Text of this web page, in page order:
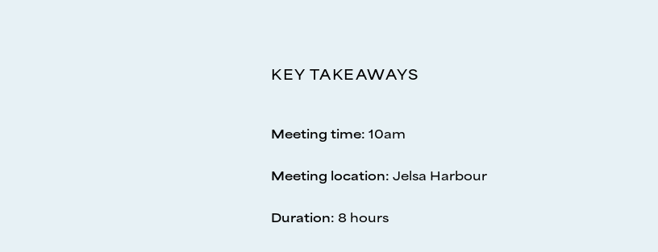
KEY TAKEAWAYS
Meeting time: 10am
Meeting location: Jelsa Harbour
Duration: 8 hours